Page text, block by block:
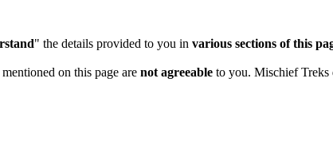
" the details provided to you invarious sections of this
on this page arenot agreeableto you. Mischief Treks